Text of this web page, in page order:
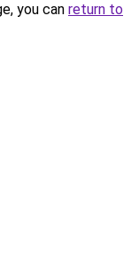
you can return to